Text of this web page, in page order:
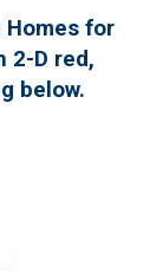
for
2-D red,
below.